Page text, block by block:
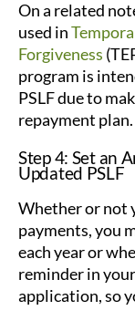
On a related
used in
Forgiveness
program is
PSLF due to
repayment plan.
Step 4: Set an
Updated PSLF
Whether or not
payments, you
each year or
reminder in
application, so